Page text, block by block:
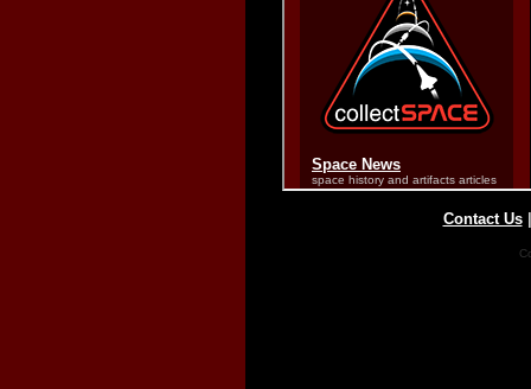
Contact Us